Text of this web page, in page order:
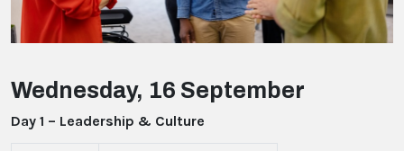
Wednesday, 16 September
Day 1 – Leadership & Culture